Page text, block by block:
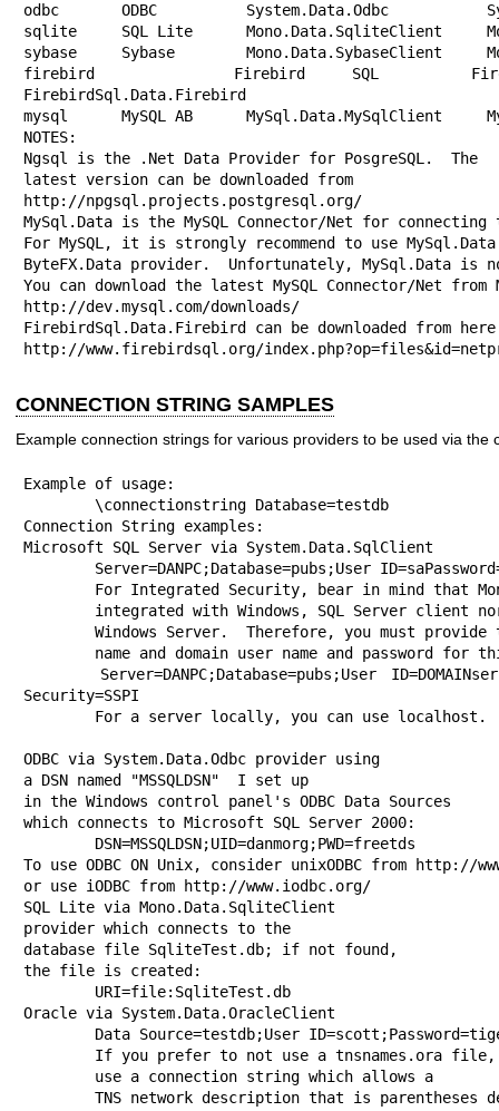
odbc       ODBC          System.Data.Odbc
sqlite     SQL Lite      Mono.Data.SqliteClient
sybase     Sybase        Mono.Data.SybaseClient
firebird   Firebird SQL
FirebirdSql.Data.Firebird
mysql      MySQL AB      MySql.Data.MySqlClient
NOTES:
Ngsql is the .Net Data Provider for PosgreSQL.  The
latest version can be downloaded from
http://npgsql.projects.postgresql.org/
MySql.Data is the MySQL Connector/Net for connecting
For MySQL, it is strongly recommend to use
ByteFX.Data provider.  Unfortunately, MySql.Data is
You can download the latest MySQL Connector/Net from
http://dev.mysql.com/downloads/
FirebirdSql.Data.Firebird can be downloaded from
http://www.firebirdsql.org/
CONNECTION STRING SAMPLES
Example connection strings for various providers to be used via the
Example of usage:
Connection String examples:
Microsoft SQL Server via System.Data.SqlClient
Security=SSPI
ODBC via System.Data.Odbc provider using
a DSN named "MSSQLDSN"	I set up
in the Windows control panel's ODBC Data Sources
which connects to Microsoft SQL Server 2000:
To use ODBC ON Unix, consider unixODBC from http://
or use iODBC from http://www.iodbc.org/
SQL Lite via Mono.Data.SqliteClient
provider which connects to the
database file SqliteTest.db; if not found,
the file is created:
Oracle via System.Data.OracleClient